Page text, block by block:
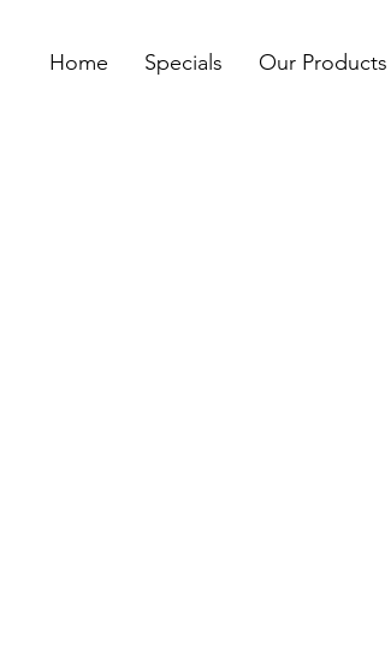
Home Specials Our Products